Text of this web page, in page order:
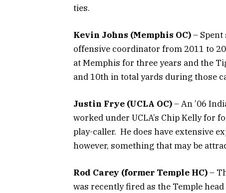
ties.
Kevin Johns (Memphis OC)–
offensive coordinator from 2011 to
at Memphis for three years and the
and 10th in total yards during those
Justin Frye (UCLA OC)– An ’06
worked under UCLA’s Chip Kelly for
play-caller. He does have extensive
however, something that may be
Rod Carey (former Temple HC)–
was recently fired as the Temple